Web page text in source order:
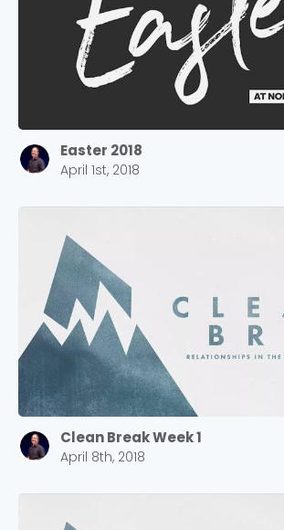
Easter 2018
April 1st, 2018
Clean Break Week 1
April 8th, 2018